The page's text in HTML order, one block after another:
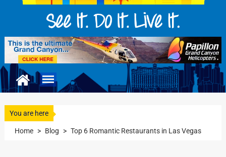
You are here
Home > Blog > Top 6 Romantic Restaurants in Las Vegas